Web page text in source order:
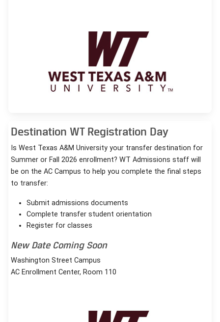
Destination WT Registration Day
Is West Texas A&M University your transfer destination for
Summer or Fall 2026 enrollment? WT Admissions staff will
be on the AC Campus to help you complete the final steps
to transfer:
Submit admissions documents
Complete transfer student orientation
Register for classes
New Date Coming Soon
Washington Street Campus
AC Enrollment Center, Room 110